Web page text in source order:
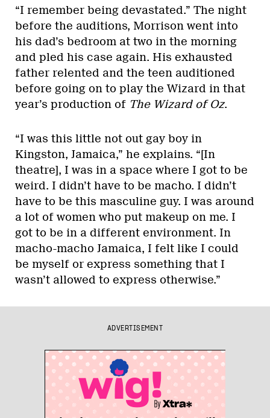
“I remember being devastated.” The night
before the auditions, Morrison went into
his dad’s bedroom at two in the morning
and pled his case again. His exhausted
father relented and the teen auditioned
before going on to play the Wizard in that
year’s production of The Wizard of Oz.
“I was this little not out gay boy in
Kingston, Jamaica,” he explains. “[In
theatre], I was in a space where I got to be
weird. I didn’t have to be macho. I didn’t
have to be this masculine guy. I was around
a lot of women who put makeup on me. I
got to be in a different environment. In
macho-macho Jamaica, I felt like I could
be myself or express something that I
wasn’t allowed to express otherwise.”
ADVERTISEMENT